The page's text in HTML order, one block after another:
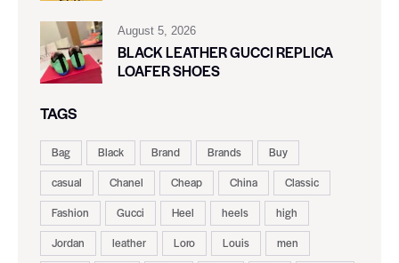
August 5, 2026
BLACK LEATHER GUCCI REPLICA
LOAFER SHOES
TAGS
Bag Black Brand Brands
Buy
casual
Chanel Cheap China
Classic
Fashion
Gucci Heel heels
high
Jordan
leather Loro Louis
men